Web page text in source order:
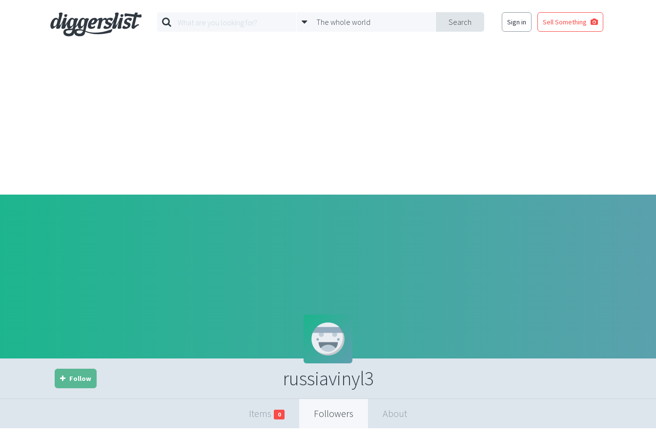
Search
The whole world Sign in Sell Something
russiavinyl3
Follow
Items 0 Followers About